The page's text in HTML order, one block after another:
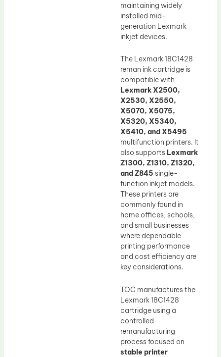
maintaining widely
installed mid-
generation Lexmark
inkjet devices.
The Lexmark 18C1428
reman ink cartridge is
compatible with
Lexmark X2500,
X2530, X2550,
X5070, X5075,
X5320, X5340,
X5410, and X5495
multifunction printers. It
also supports Lexmark
Z1300, Z1310, Z1320,
and Z845 single-
function inkjet models.
These printers are
commonly found in
home offices, schools,
and small businesses
where dependable
printing performance
and cost efficiency are
key considerations.
TOC manufactures the
Lexmark 18C1428
cartridge using a
controlled
remanufacturing
process focused on
stable printer